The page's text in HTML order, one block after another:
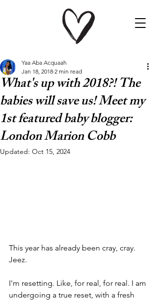
What's up with 2018?! The
babies will save us! Meet my
1st featured baby blogger:
London Marion Cobb
Yaa Aba Acquaah
Jan 18, 2018 2 min read
Updated: Oct 15, 2024
This year has already been cray, cray.
Jeez.
I'm resetting. Like, for real, for real. I am
undergoing a true reset, with a fresh